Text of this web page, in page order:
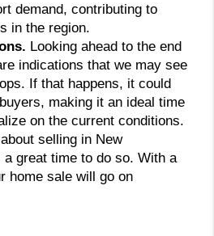
demand, contributing to
in the region.
Looking ahead to the end
indications that we may see
If that happens, it could
making it an ideal time
on the current conditions.
selling in New
a great time to do so. With a
home sale will go on